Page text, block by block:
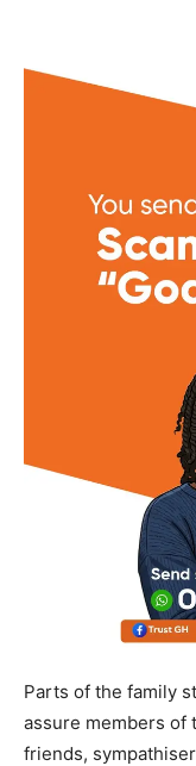
Parts of the family
assure members of
friends,